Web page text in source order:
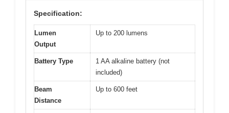
Specification:
Lumen
Output
Up to 200 lumens
Battery Type
1 AA alkaline battery (not
included)
Beam
Distance
Up to 600 feet